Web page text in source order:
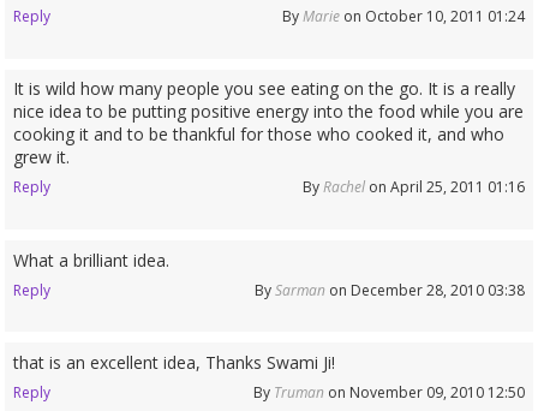
Reply ByMarieon October 10, 2011 01:24
It is wild how many people you see eating on the go. It is a really
nice idea to be putting positive energy into the food while you are
cooking it and to be thankful for those who cooked it, and who
grew it.
Reply ByRachelon April 25, 2011 01:16
What a brilliant idea.
Reply BySarman on December 28, 2010 03:38
that is an excellent idea, Thanks Swami Ji!
Reply By Truman on November 09, 2010 12:50